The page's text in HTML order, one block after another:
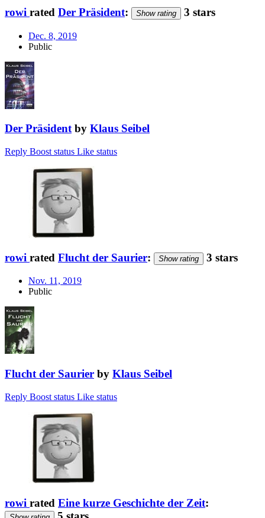
rowi rated Der Präsident: Show rating 3 stars
Dec. 8, 2019
Public
Der Präsidentby Klaus Seibel
Reply Boost status Like status
rowi rated Flucht der Saurier: Show rating 3 stars
Nov. 11, 2019
Public
Flucht der Saurier by Klaus Seibel
Reply Boost status Like status
rowi rated Eine kurze Geschichte der Zeit: